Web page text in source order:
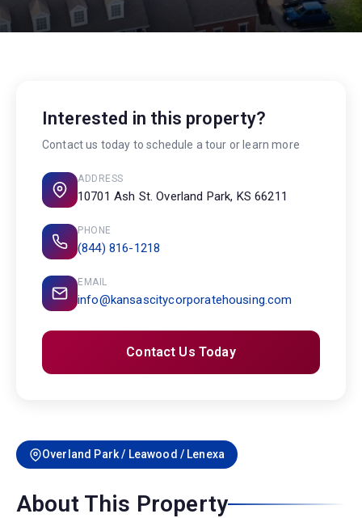
Overland Park / Leawood / Lenexa
About This Property
Interested in this property?
Contact us today to schedule a tour or learn more
ADDRESS
10701 Ash St. Overland Park, KS 66211
PHONE
(844) 816-1218
EMAIL
info@kansascitycorporatehousing.com
Contact Us Today